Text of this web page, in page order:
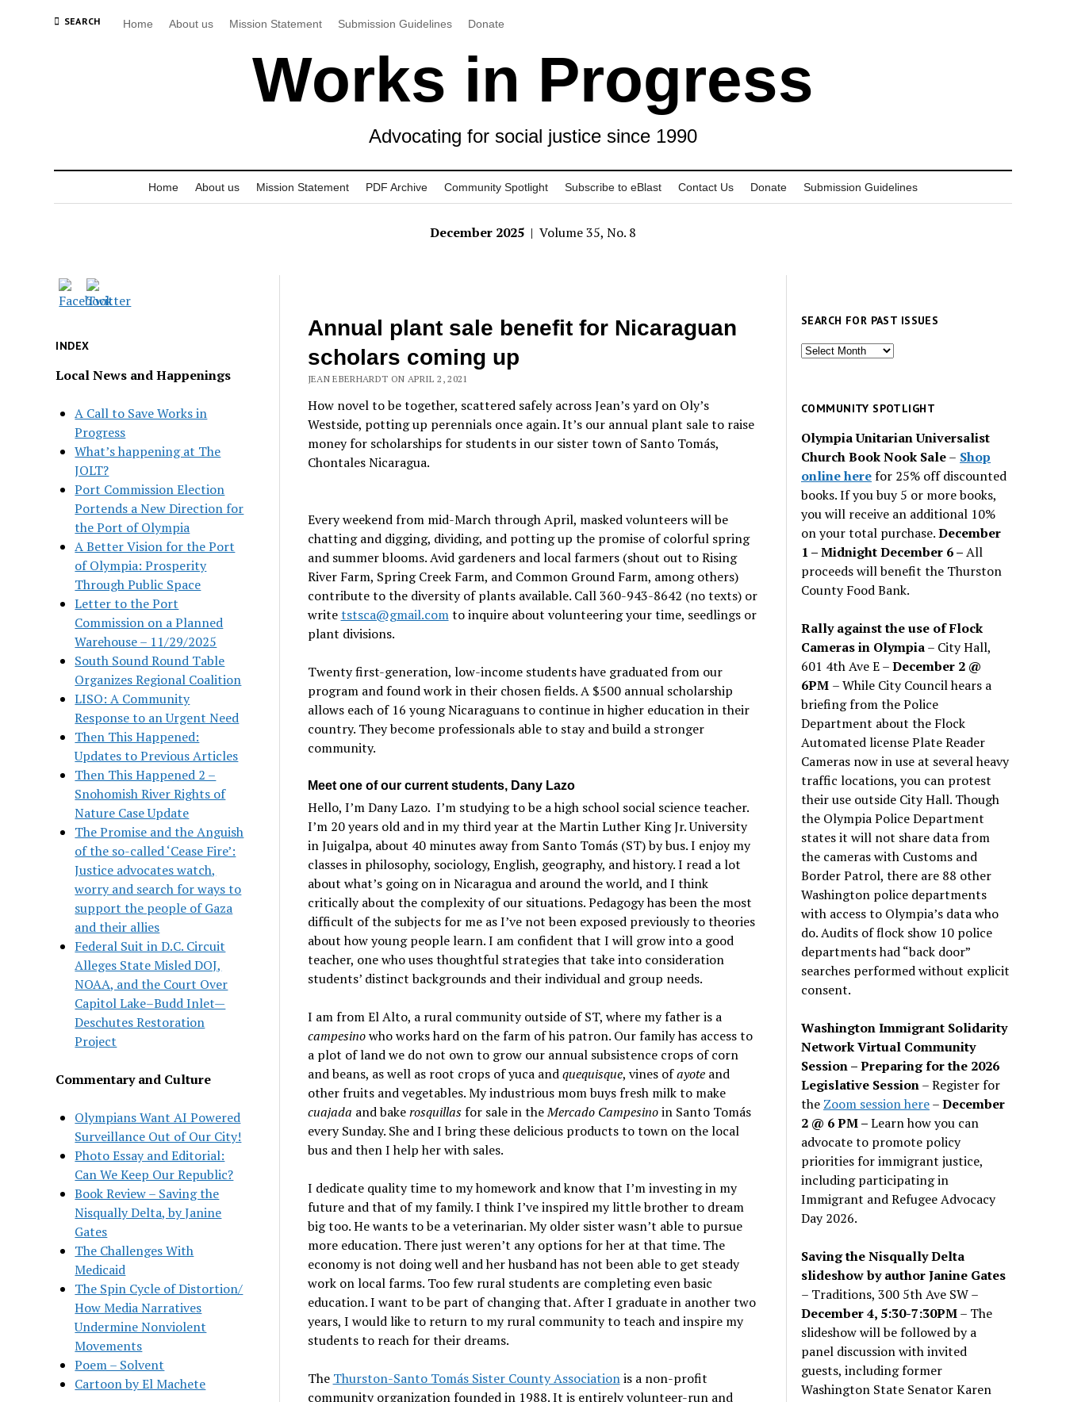
SEARCH Home About us Mission Statement Submission Guidelines Donate
Works in Progress
Advocating for social justice since 1990
Home About us Mission Statement PDF Archive Community Spotlight Subscribe to eBlast Contact Us Donate Submission Guidelines
December 2025 | Volume 35, No. 8
INDEX
Local News and Happenings
A Call to Save Works in
Progress
What’s happening at The
JOLT?
Port Commission Election
Portends a New Direction for
the Port of Olympia
A Better Vision for the Port
of Olympia: Prosperity
Through Public Space
Letter to the Port
Commission on a Planned
Warehouse – 11/29/2025
South Sound Round Table
Organizes Regional Coalition
LISO: A Community
Response to an Urgent Need
Then This Happened:
Updates to Previous Articles
Then This Happened 2 –
Snohomish River Rights of
Nature Case Update
The Promise and the Anguish
of the so-called ‘Cease Fire’:
Justice advocates watch,
worry and search for ways to
support the people of Gaza
and their allies
Federal Suit in D.C. Circuit
Alleges State Misled DOJ,
NOAA, and the Court Over
Capitol Lake–Budd Inlet—
Deschutes Restoration
Project
Commentary and Culture
Olympians Want AI Powered
Surveillance Out of Our City!
Photo Essay and Editorial:
Can We Keep Our Republic?
Book Review – Saving the
Nisqually Delta, by Janine
Gates
The Challenges With
Medicaid
The Spin Cycle of Distortion/
How Media Narratives
Undermine Nonviolent
Movements
Poem – Solvent
Cartoon by El Machete
Annual plant sale benefit for Nicaraguan
scholars coming up
JEAN EBERHARDT ON APRIL 2, 2021
How novel to be together, scattered safely across Jean’s yard on Oly’s
Westside, potting up perennials once again. It’s our annual plant sale to raise
money for scholarships for students in our sister town of Santo Tomás,
Chontales Nicaragua.
Every weekend from mid-March through April, masked volunteers will be
chatting and digging, dividing, and potting up the promise of colorful spring
and summer blooms. Avid gardeners and local farmers (shout out to Rising
River Farm, Spring Creek Farm, and Common Ground Farm, among others)
contribute to the diversity of plants available. Call 360-943-8642 (no texts) or
writetstsca@gmail.comto inquire about volunteering your time, seedlings or
plant divisions.
Twenty first-generation, low-income students have graduated from our
program and found work in their chosen fields. A $500 annual scholarship
allows each of 16 young Nicaraguans to continue in higher education in their
country. They become professionals able to stay and build a stronger
community.
Meet one of our current students, Dany Lazo
Hello, I’m Dany Lazo. I’m studying to be a high school social science teacher.
I’m 20 years old and in my third year at the Martin Luther King Jr. University
in Juigalpa, about 40 minutes away from Santo Tomás (ST) by bus. I enjoy my
classes in philosophy, sociology, English, geography, and history. I read a lot
about what’s going on in Nicaragua and around the world, and I think
critically about the complexity of our situations. Pedagogy has been the most
difficult of the subjects for me as I’ve not been exposed previously to theories
about how young people learn. I am confident that I will grow into a good
teacher, one who uses thoughtful strategies that take into consideration
students’ distinct backgrounds and their individual and group needs.
I am from El Alto, a rural community outside of ST, where my father is a
campesinowho works hard on the farm of his patron. Our family has access to
a plot of land we do not own to grow our annual subsistence crops of corn
and beans, as well as root crops of yuca andquequisque, vines ofayote and
other fruits and vegetables. My industrious mom buys fresh milk to make
cuajada and bakerosquillasfor sale in theMercado Campesinoin Santo Tomás
every Sunday. She and I bring these delicious products to town on the local
bus and then I help her with sales.
I dedicate quality time to my homework and know that I’m investing in my
future and that of my family. I think I’ve inspired my little brother to dream
big too. He wants to be a veterinarian. My older sister wasn’t able to pursue
more education. There just weren’t any options for her at that time. The
economy is not doing well and her husband has not been able to get steady
work on local farms. Too few rural students are completing even basic
education. I want to be part of changing that. After I graduate in another two
years, I would like to return to my rural community to teach and inspire my
students to reach for their dreams.
The Thurston-Santo Tomás Sister County Associationis a non-profit
community organization founded in 1988. It is entirely volunteer-run and
SEARCH FOR PAST ISSUES
Search
issues
COMMUNITY SPOTLIGHT
Olympia Unitarian Universalist
Church Book Nook Sale– Shop
online herefor 25% off discounted
books. If you buy 5 or more books,
you will receive an additional 10%
on your total purchase.December
1 – Midnight December 6 –All
proceeds will benefit the Thurston
County Food Bank.
Rally against the use of Flock
Cameras in Olympia– City Hall,
601 4th Ave E –December 2 @
6PM – While City Council hears a
briefing from the Police
Department about the Flock
Automated license Plate Reader
Cameras now in use at several heavy
traffic locations, you can protest
their use outside City Hall. Though
the Olympia Police Department
states it will not share data from
the cameras with Customs and
Border Patrol, there are 88 other
Washington police departments
with access to Olympia’s data who
do. Audits of flock show 10 police
departments had “back door”
searches performed without explicit
consent.
Washington Immigrant Solidarity
Network Virtual Community
Session – Preparing for the 2026
Legislative Session– Register for
the Zoom session here–December
2 @ 6 PM –Learn how you can
advocate to promote policy
priorities for immigrant justice,
including participating in
Immigrant and Refugee Advocacy
Day 2026.
Saving the Nisqually Delta
slideshow by author Janine Gates
– Traditions, 300 5th Ave SW –
December 4, 5:30-7:30PM– The
slideshow will be followed by a
panel discussion with invited
guests, including former
Washington State Senator Karen